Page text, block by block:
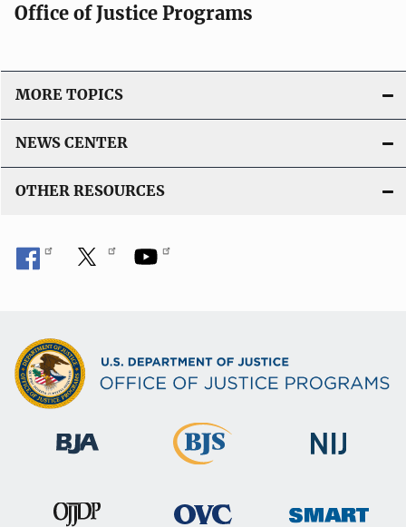
Office of Justice Programs
MORE TOPICS
NEWS CENTER
OTHER RESOURCES